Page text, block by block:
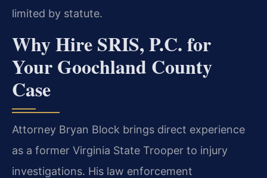
limited by statute.
Why Hire SRIS, P.C. for
Your Goochland County
Case
Attorney Bryan Block brings direct experience
as a former Virginia State Trooper to injury
investigations. His law enforcement